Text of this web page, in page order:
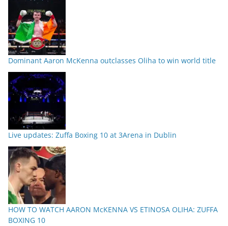
Dominant Aaron McKenna outclasses Oliha to win world title
Live updates: Zuffa Boxing 10 at 3Arena in Dublin
HOW TO WATCH AARON McKENNA VS ETINOSA OLIHA: ZUFFA
BOXING 10